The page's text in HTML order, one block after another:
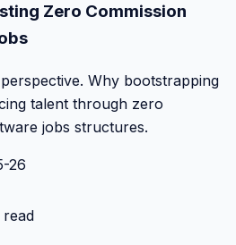
Zero Commission
Why bootstrapping
talent through zero
jobs structures.
26
read